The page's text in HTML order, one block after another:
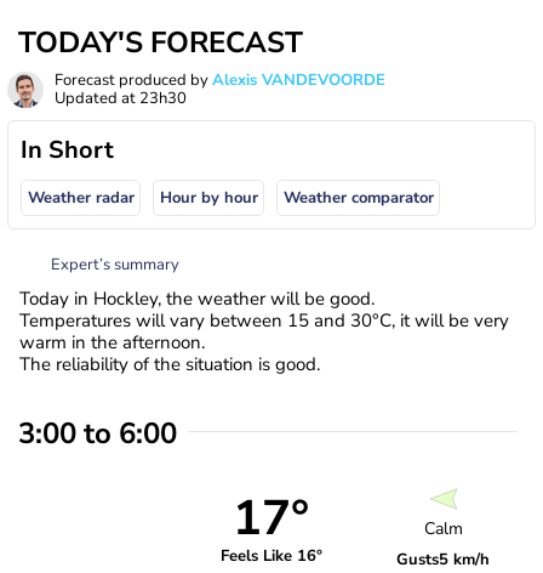
TODAY'S FORECAST
Forecast produced byAlexis VANDEVOORDE
Updated at 23h30
In Short
Weather radar Hour by hour Weather comparator
Expert’s summary
Today in Hockley, the weather will be good.
Temperatures will vary between 15 and 30°C, it will be very
warm in the afternoon.
The reliability of the situation is good.
3:00 to 6:00
17°
Feels Like 16°
Calm
Gusts5 km/h